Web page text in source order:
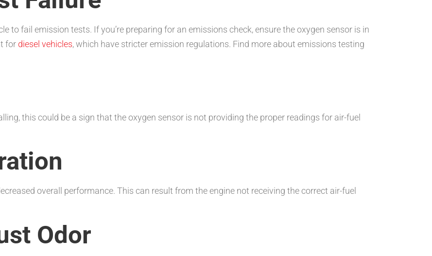
to fail emission tests. If you’re preparing for an emissions check, ensure the oxygen sensor is in
for diesel vehicles, which have stricter emission regulations. Find more about emissions testing
this could be a sign that the oxygen sensor is not providing the proper readings for air-fuel
overall performance. This can result from the engine not receiving the correct air-fuel
Odor